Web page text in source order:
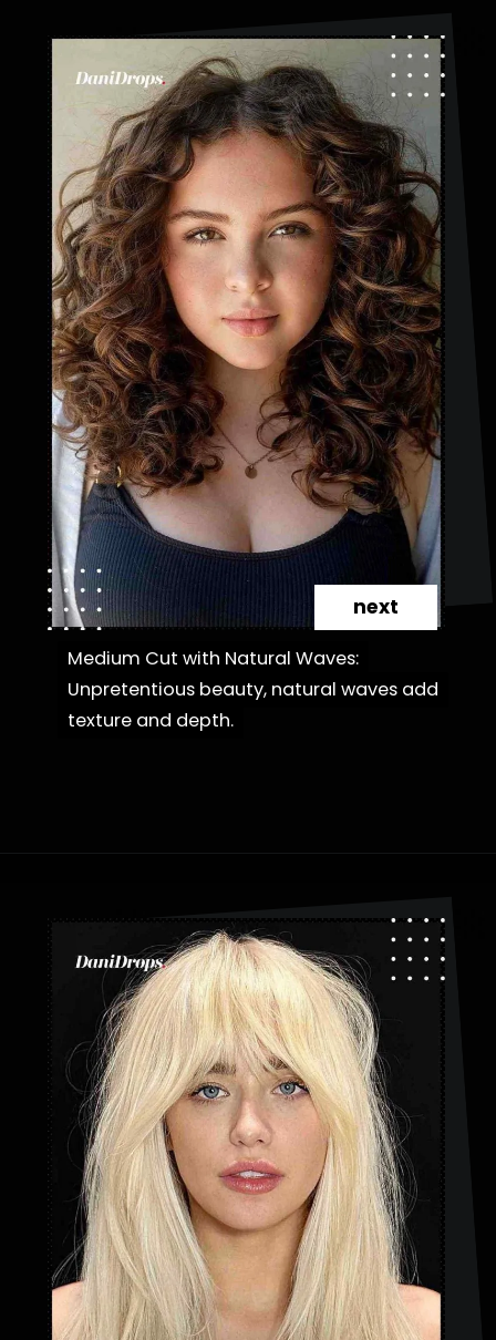
Medium Cut with Natural Waves:
Unpretentious beauty, natural waves add
texture and depth.
Medium Cut with Natural Waves:
Unpretentious beauty, natural waves add
texture and depth.
next